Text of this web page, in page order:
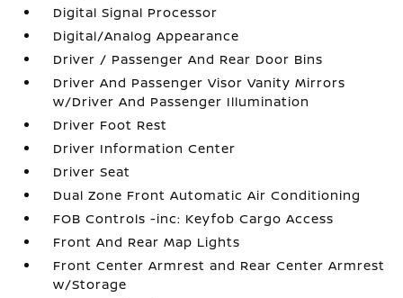
Digital Signal Processor
Digital/Analog Appearance
Driver / Passenger And Rear Door Bins
Driver And Passenger Visor Vanity Mirrors
w/Driver And Passenger Illumination
Driver Foot Rest
Driver Information Center
Driver Seat
Dual Zone Front Automatic Air Conditioning
FOB Controls -inc: Keyfob Cargo Access
Front And Rear Map Lights
Front Center Armrest and Rear Center Armrest
w/Storage